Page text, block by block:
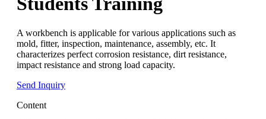
A workbench is applicable for various applications such as
mold, fitter, inspection, maintenance, assembly, etc. It
characterizes perfect corrosion resistance, dirt resistance,
impact resistance and strong load capacity.
Send Inquiry
Content